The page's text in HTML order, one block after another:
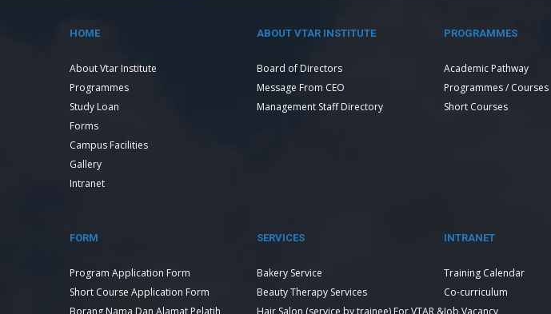
HOME
About Vtar Institute
Programmes
Study Loan
Forms
Campus Facilities
Gallery
Intranet
ABOUT VTAR INSTITUTE
Board of Directors
Message From CEO
Management Staff Directory
PROGRAMMES
Academic Pathway
Programmes / Courses
Short Courses
FORM
Program Application Form
Short Course Application Form
Borang Nama Dan Alamat Pelatih
SERVICES
Bakery Service
Beauty Therapy Services
Hair Salon (service by trainee) For VTAR &
INTRANET
Training Calendar
Co-curriculum
Job Vacancy